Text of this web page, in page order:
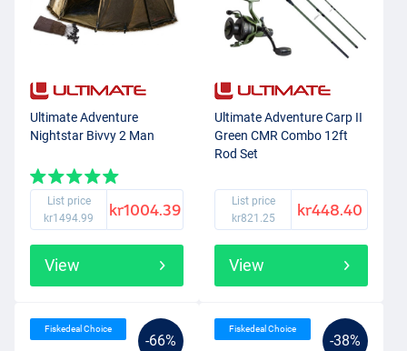
Ultimate Adventure
Nightstar Bivvy 2 Man
List price
kr1494.99
kr1004.39
View
Ultimate Adventure Carp II
Green CMR Combo 12ft
Rod Set
List price
kr821.25
kr448.40
View
-66%
Fiskedeal Choice
-38%
Fiskedeal Choice